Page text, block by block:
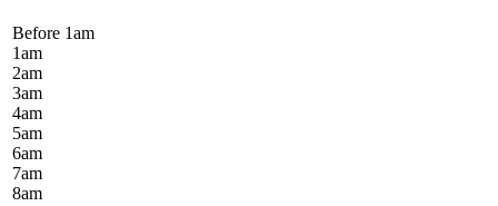
Before 1am
1am
2am
3am
4am
5am
6am
7am
8am